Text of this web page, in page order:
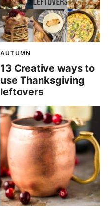
AUTUMN
13 Creative ways to
use Thanksgiving
leftovers